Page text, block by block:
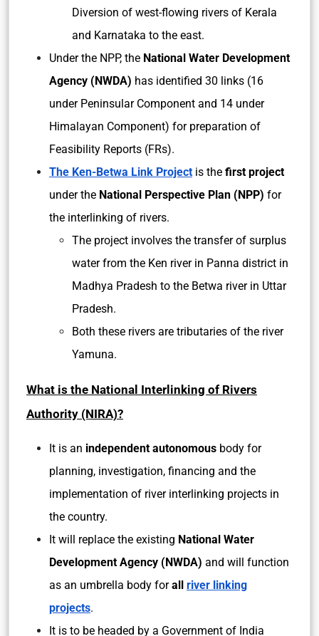
Diversion of west-flowing rivers of Kerala
and Karnataka to the east.
Under the NPP, the National Water Development
Agency (NWDA) has identified 30 links (16
under Peninsular Component and 14 under
Himalayan Component) for preparation of
Feasibility Reports (FRs).
The Ken-Betwa Link Project is the first project
under the National Perspective Plan (NPP) for
the interlinking of rivers.
The project involves the transfer of surplus
water from the Ken river in Panna district in
Madhya Pradesh to the Betwa river in Uttar
Pradesh.
Both these rivers are tributaries of the river
Yamuna.
What is the National Interlinking of Rivers
Authority (NIRA)?
It is an independent autonomous body for
planning, investigation, financing and the
implementation of river interlinking projects in
the country.
It will replace the existing National Water
Development Agency (NWDA) and will function
as an umbrella body forall river linking
projects.
It is to be headed by a Government of India